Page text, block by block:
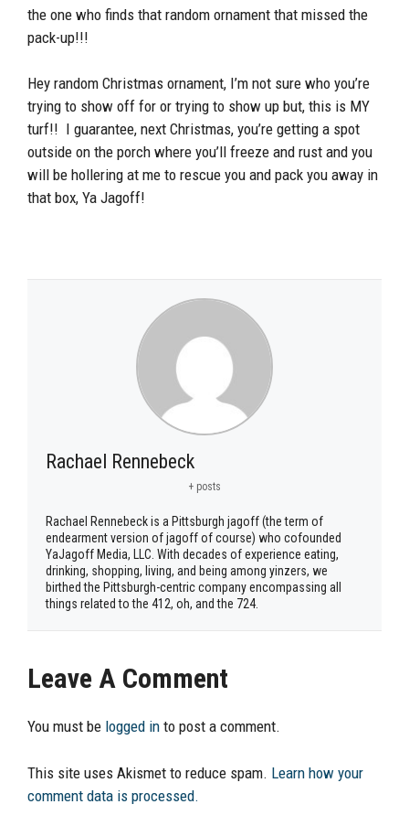
the one who finds that random ornament that missed the
pack-up!!!
Hey random Christmas ornament, I’m not sure who you’re
trying to show off for or trying to show up but, this is MY
turf!! I guarantee, next Christmas, you’re getting a spot
outside on the porch where you’ll freeze and rust and you
will be hollering at me to rescue you and pack you away in
that box, Ya Jagoff!
Rachael Rennebeck
+ posts
Rachael Rennebeck is a Pittsburgh jagoff (the term of
endearment version of jagoff of course) who cofounded
YaJagoff Media, LLC. With decades of experience eating,
drinking, shopping, living, and being among yinzers, we
birthed the Pittsburgh-centric company encompassing all
things related to the 412, oh, and the 724.
Leave A Comment
You must be logged in to post a comment.
This site uses Akismet to reduce spam. Learn how your
comment data is processed.